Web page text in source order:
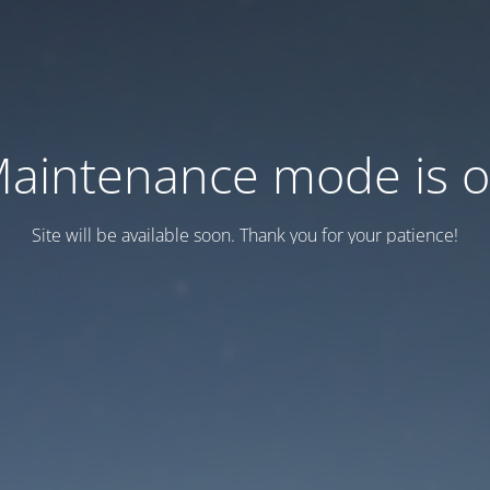
mode is
Site will be available soon. Thank you for your patience!